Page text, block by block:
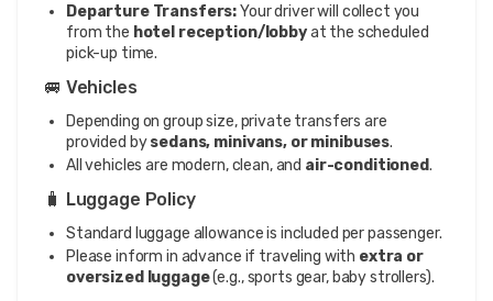
Departure Transfers:Your driver will collect you
from the hotel reception/lobbyat the scheduled
pick-up time.
🚐 Vehicles
Depending on group size, private transfers are
provided bysedans, minivans, or minibuses.
All vehicles are modern, clean, and air-conditioned.
🧳 Luggage Policy
Standard luggage allowance is included per passenger.
Please inform in advance if traveling with extra or
oversized luggage(e.g., sports gear, baby strollers).